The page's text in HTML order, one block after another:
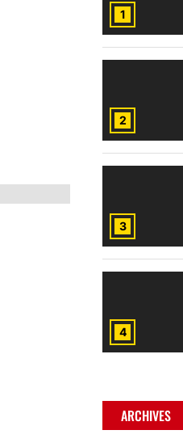
1
2
3
4
ARCHIVES